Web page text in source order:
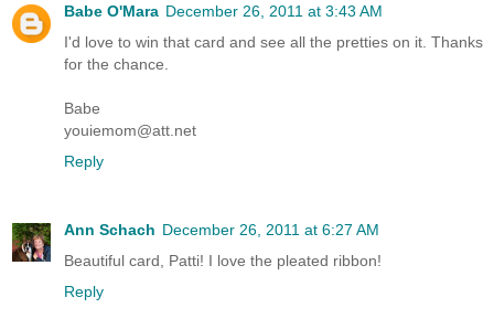
Babe O'Mara December 26, 2011 at 3:43 AM
I'd love to win that card and see all the pretties on it. Thanks
for the chance.
Babe
youiemom@att.net
Reply
Ann Schach December 26, 2011 at 6:27 AM
Beautiful card, Patti! I love the pleated ribbon!
Reply